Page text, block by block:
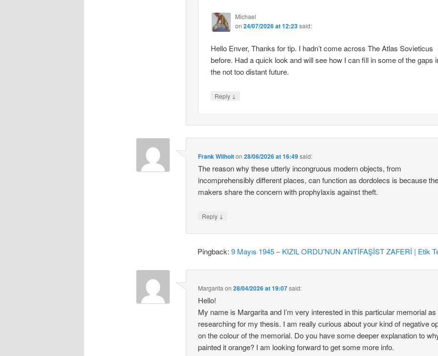
Michael
on 24/07/2026 at 12:23said:
Hello Enver, Thanks for tip. I hadn’t come across The Atlas Sovieticus
before. Had a quick look and will see how I can fill in some of the gaps
the not too distant future.
Reply ↓
Frank Wilhoiton28/06/2026 at 16:49said:
The reason why these utterly incongruous modern objects, from
incomprehensibly different places, can function as dordolecs is because
makers share the concern with prophylaxis against theft.
Reply ↓
Pingback:9 Mayıs 1945 – KIZIL ORDU’NUN ANTİFAŞİST ZAFERİ | Etik
Margarita on28/04/2026 at 19:07said:
Hello!
My name is Margarita and I’m very interested in this particular memorial as
researching for my thesis. I am really curious about your kind of negative
on the colour of the memorial. Do you have some deeper explanation to
painted it orange? I am looking forward to get some more info.